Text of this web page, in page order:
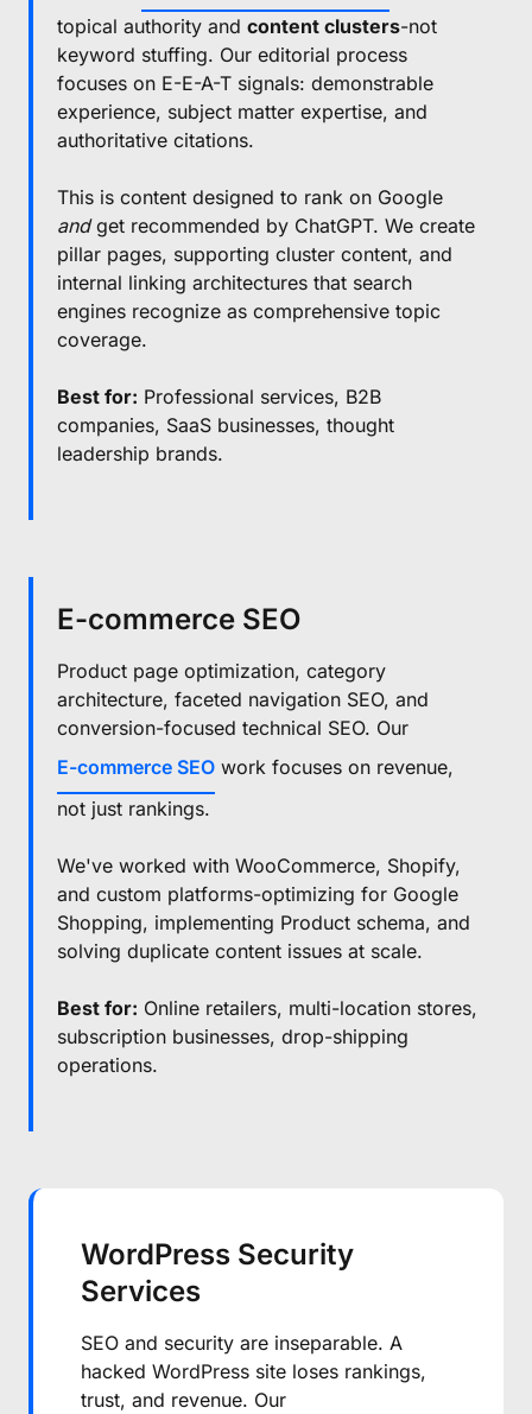
topical authority and content clusters-not
keyword stuffing. Our editorial process
focuses on E-E-A-T signals: demonstrable
experience, subject matter expertise, and
authoritative citations.
This is content designed to rank on Google
andget recommended by ChatGPT. We create
pillar pages, supporting cluster content, and
internal linking architectures that search
engines recognize as comprehensive topic
coverage.
Best for: Professional services, B2B
companies, SaaS businesses, thought
leadership brands.
E-commerce SEO
Product page optimization, category
architecture, faceted navigation SEO, and
conversion-focused technical SEO. Our
E-commerce SEO work focuses on revenue,
not just rankings.
We've worked with WooCommerce, Shopify,
and custom platforms-optimizing for Google
Shopping, implementing Product schema, and
solving duplicate content issues at scale.
Best for: Online retailers, multi-location stores,
subscription businesses, drop-shipping
operations.
WordPress Security
Services
SEO and security are inseparable. A
hacked WordPress site loses rankings,
trust, and revenue. Our